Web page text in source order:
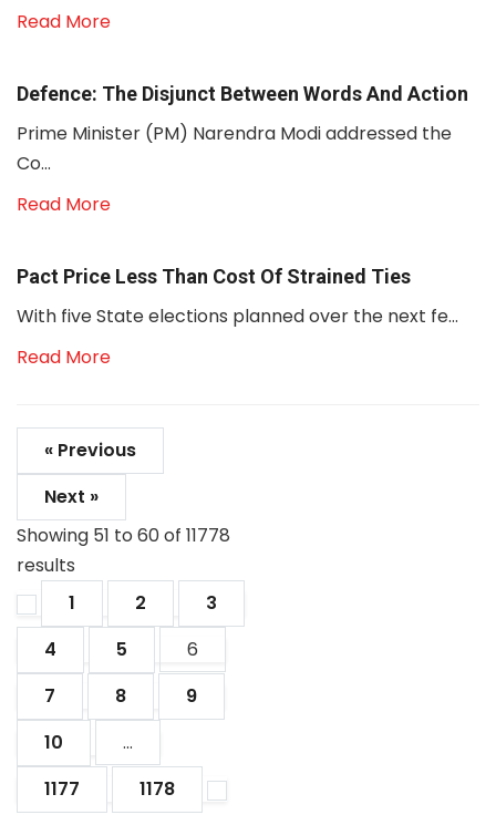
Read More
Defence: The Disjunct Between Words And Action
Prime Minister (PM) Narendra Modi addressed the
Co...
Read More
Pact Price Less Than Cost Of Strained Ties
With five State elections planned over the next fe...
Read More
« Previous
Next »
Showing 51 to 60of 11778
results
1
2
3
4
5
6
7
8
9
10
...
1177
1178